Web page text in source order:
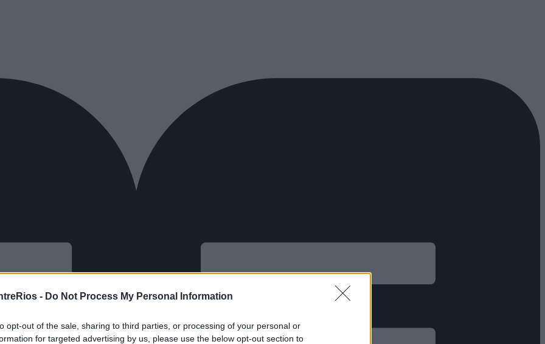
- Do Not Process My Personal Information
opt-out of the sale, sharing to third parties, or processing of your personal or
for targeted advertising by us, please use the below opt-out section to